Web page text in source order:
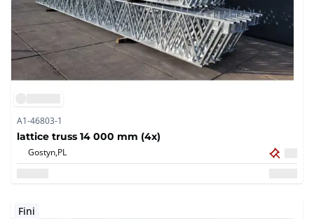
A1-46803-1
lattice truss 14 000 mm (4x)
Gostyn,PL
Fini